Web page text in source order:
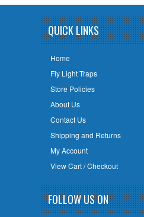
QUICK LINKS
Home
Fly Light Traps
Store Policies
About Us
Contact Us
Shipping and Returns
My Account
View Cart / Checkout
FOLLOW US ON